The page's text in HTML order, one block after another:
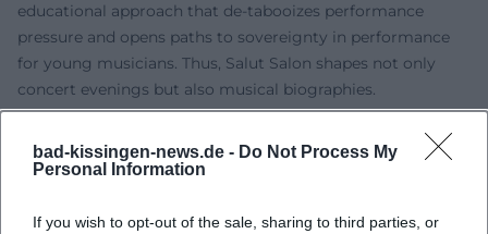
bad-kissingen-news.de - Do Not Process My
Personal Information
If you wish to opt-out of the sale, sharing to third parties, or
educational approach that de-tabooizes performance
pressure and opens paths to sovereignty in performance
for young musicians. Thus, Salut Salon shapes not only
concert evenings but also musical biographies.
Current Projects 2024–2025: Trilogy Finale “Heimat”
With “Heimat,” the quartet continues the finale of its
concert trilogy since 2025 – following “Liebe” and “Träume,”
comprehensive theme of the series. Musically, it spans